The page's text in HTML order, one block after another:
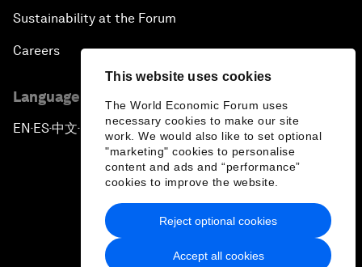
This website uses cookies
The World Economic Forum uses
necessary cookies to make our site
work. We would also like to set optional
"marketing" cookies to personalise
content and ads and “performance”
cookies to improve the website.
Accept all cookies
Reject optional cookies
Sustainability at the Forum
Careers
Language editions
EN ▪ES▪中文▪ 日本語
Privacy Policy & Terms of Service